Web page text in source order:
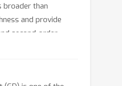
broader than
and provide
second-order
our framework
method and